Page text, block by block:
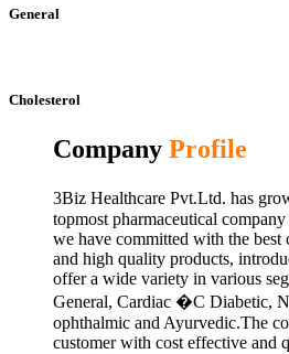
General
Cholesterol
Company Profile
3Biz Healthcare Pvt.Ltd. has
topmost pharmaceutical
we have committed with the best
and high quality products,
offer a wide variety in various
General, Cardiac �C Diabetic,
ophthalmic and Ayurvedic.The
customer with cost effective and